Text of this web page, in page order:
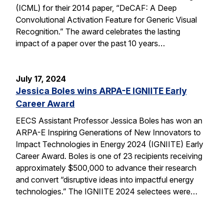
(ICML) for their 2014 paper, “DeCAF: A Deep
Convolutional Activation Feature for Generic Visual
Recognition.” The award celebrates the lasting
impact of a paper over the past 10 years…
July 17, 2024
Jessica Boles wins ARPA-E IGNIITE Early
Career Award
EECS Assistant Professor Jessica Boles has won an
ARPA-E Inspiring Generations of New Innovators to
Impact Technologies in Energy 2024 (IGNIITE) Early
Career Award. Boles is one of 23 recipients receiving
approximately $500,000 to advance their research
and convert “disruptive ideas into impactful energy
technologies.” The IGNIITE 2024 selectees were…